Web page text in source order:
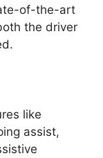
of-the-art
the driver
like
assist,